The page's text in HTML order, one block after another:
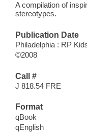
A compilation of
stereotypes.
Publication Date
Philadelphia : RP
©2008
Call #
J 818.54 FRE
Format
qBook
qEnglish